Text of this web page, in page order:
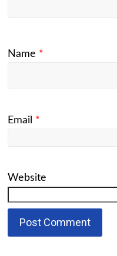
Name *
Email *
Website